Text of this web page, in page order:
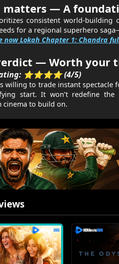
matters — A
consistent world-building
for a regional superhero
now Lokah Chapter 1: Chandra
— Worth your
⭐⭐⭐⭐ (4/5)
willing to trade instant spectacle
start. It won’t redefine the
cinema to build on.